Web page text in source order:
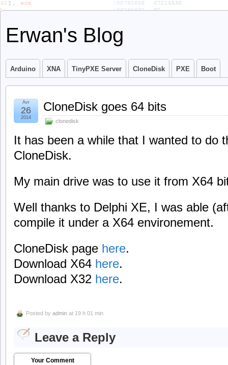
Erwan's Blog
Arduino XNA TinyPXE Server CloneDisk PXE Boot
CloneDisk goes 64 bits
clonedisk
Avr
26
2014
It has been a while that I wanted to do
CloneDisk.
My main drive was to use it from X64
Well thanks to Delphi XE, I was able
compile it under a X64 environement.
CloneDisk page here.
Download X64 here.
Download X32 here.
Posted by admin at 19 h 01 min
Leave a Reply
Your Comment